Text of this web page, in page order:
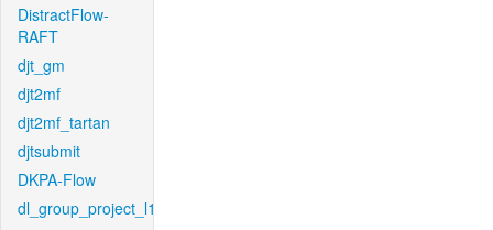
DistractFlow-
RAFT
djt_gm
djt2mf
djt2mf_tartan
djtsubmit
DKPA-Flow
dl_group_project_l1